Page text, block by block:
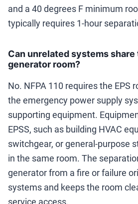
and a 40 degrees F minimum
typically requires 1-hour
Can unrelated systems
generator room?
No. NFPA 110 requires the EPS
the emergency power supply
supporting equipment.
EPSS, such as building HVAC
switchgear, or general-purpose
in the same room. The
generator from a fire or failure
systems and keeps the room
service access.